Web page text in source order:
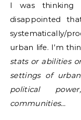
I was
disappointed
systematically/
urban life. I’m
stats or abilities
settings of
political
communities…